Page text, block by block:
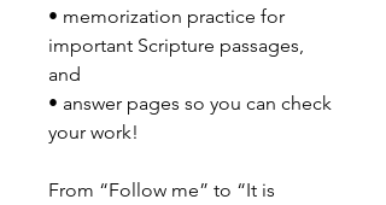
• memorization practice for
important Scripture passages,
and
• answer pages so you can check
your work!
From “Follow me” to “It is